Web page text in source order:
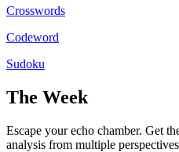
Crosswords
Codeword
Sudoku
The Week
Escape your echo chamber. Get
analysis from multiple